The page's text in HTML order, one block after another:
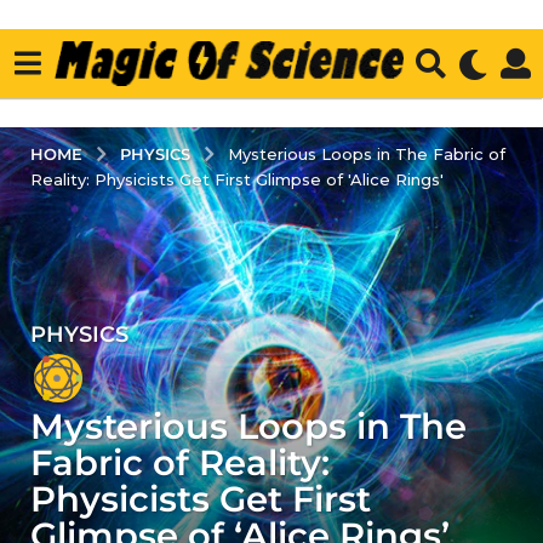
HOME PHYSICS
Mysterious Loops in The Fabric of
Reality: Physicists Get First Glimpse of 'Alice Rings'
3
y
e
a
r
s
a
PHYSICS
Mysterious Loops in The
Fabric of Reality:
Physicists Get First